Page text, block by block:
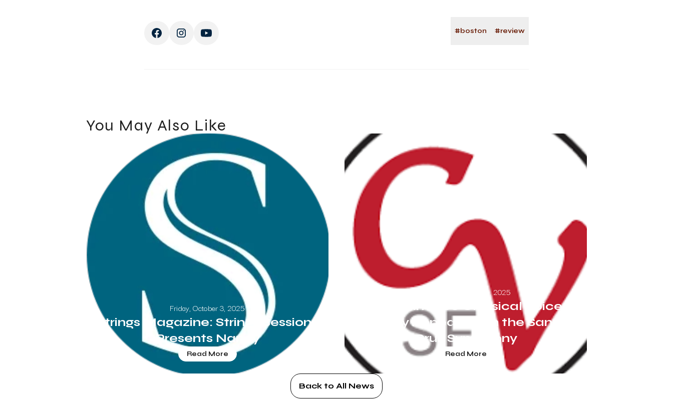
#boston #review
You May Also Like
Friday, October 3, 2025
Strings Magazine: Strings Sessions
Presents Nancy
Read More
Friday, September 26, 2025
San Francisco Classical Voice:
Nancy Appears with the Santa
Cruz Symphony
Read More
Back to All News